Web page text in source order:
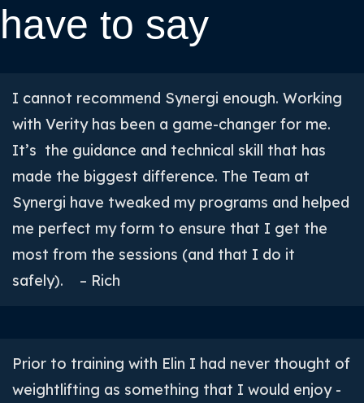
have to say
I cannot recommend Synergi enough. Working
with Verity has been a game-changer for me.
It’s the guidance and technical skill that has
made the biggest difference. The Team at
Synergi have tweaked my programs and helped
me perfect my form to ensure that I get the
most from the sessions (and that I do it
safely). – Rich
Prior to training with Elin I had never thought of
weightlifting as something that I would enjoy -